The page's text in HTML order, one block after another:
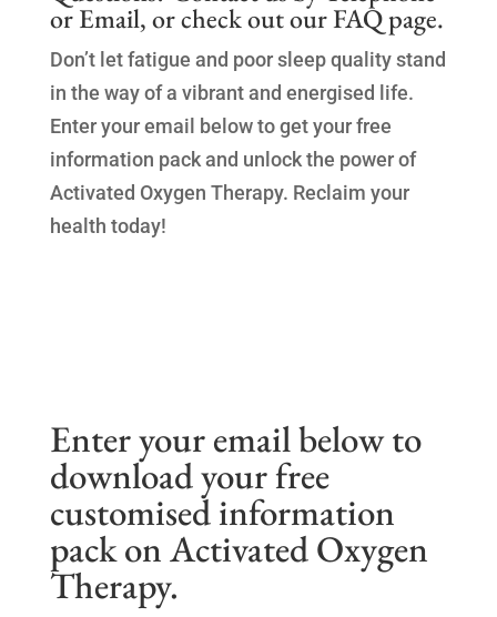
orEmail, or check out ourFAQ page.
Don’t let fatigue and poor sleep quality stand
in the way of a vibrant and energised life.
Enter your email below to get your free
information pack and unlock the power of
Activated Oxygen Therapy. Reclaim your
health today!
Enter your email below to
download your free
customised information
pack on Activated Oxygen
Therapy.